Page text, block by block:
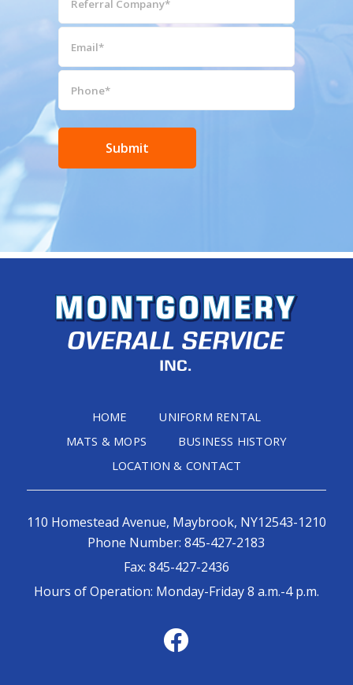
Company*
(Required)
(Required)
HOME
UNIFORM RENTAL
MATS & MOPS
BUSINESS HISTORY
LOCATION & CONTACT
110 Homestead Avenue, Maybrook, NY12543-1210
Phone Number:845-427-2183
Fax: 845-427-2436
Hours of Operation: Monday-Friday 8 a.m.-4 p.m.